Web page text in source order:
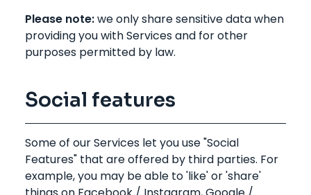
Please note:we only share sensitive data when
providing you with Services and for other
purposes permitted by law.
Social features
Some of our Services let you use "Social
Features" that are offered by third parties. For
example, you may be able to 'like' or 'share'